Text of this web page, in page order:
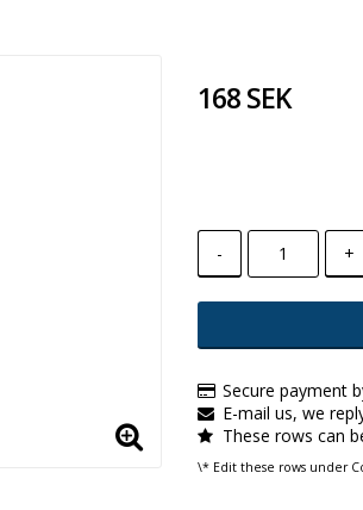
168 SEK
- +
Secure payment
E-mail us, we
These rows can
\* Edit these rows under